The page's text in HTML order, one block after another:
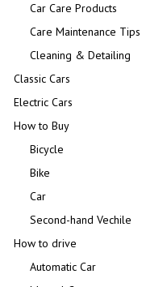
Car Care Products
Care Maintenance Tips
Cleaning & Detailing
Classic Cars
Electric Cars
How to Buy
Bicycle
Bike
Car
Second-hand Vechile
How to drive
Automatic Car